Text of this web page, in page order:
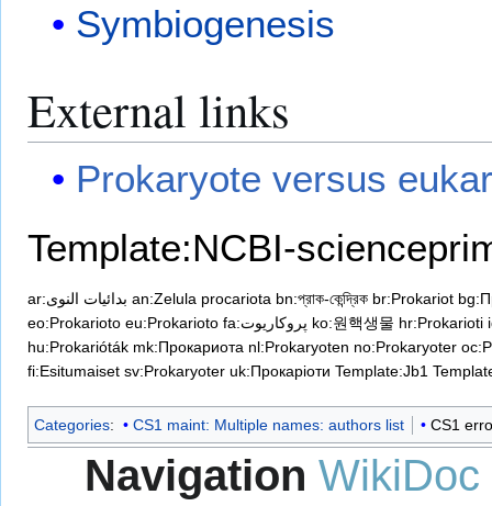
Symbiogenesis
External links
Prokaryote versus
Template:NCBI-
ar:بدائيات النوى an:Zelula procariota bn:প্রাক-কেন্দ্রিক br:Prokariot
eo:Prokarioto eu:Prokarioto fa:پروکاریوت ko:원핵생물 hr:Prokarioti
hu:Prokarióták mk:Прокариотa nl:Prokaryoten no:Prokaryoter
fi:Esitumaiset sv:Prokaryoter uk:Прокаріоти Template:Jb1
Categories: CS1 maint: Multiple names: authors list CS1
Navigation WikiDoc